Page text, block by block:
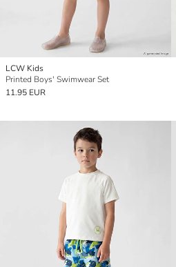
LCW Kids
Printed Boys' Swimwear Set
11.95 EUR